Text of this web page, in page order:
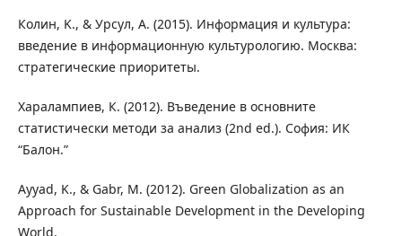
Колин, K., & Урсул, A. (2015). Информация и культура:
введение в информационную культурологию. Москва:
стратегические приоритеты.
Харалампиев, К. (2012). Въведение в основните
статистически методи за анализ (2nd ed.). София: ИК
“Балон.”
Ayyad, K., & Gabr, M. (2012). Green Globalization as an
Approach for Sustainable Development in the Developing
World.